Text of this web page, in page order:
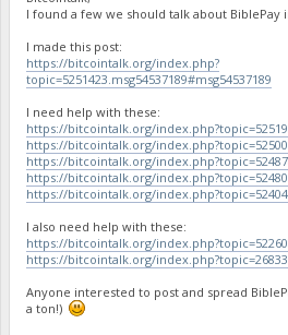
I found a few we should talk about BiblePay
I made this post:
https://bitcointalk.org/index.php?
topic=5251423.msg54537189#msg54537189
I need help with these:
https://bitcointalk.org/
https://bitcointalk.org/
https://bitcointalk.org/
https://bitcointalk.org/
https://bitcointalk.org/
I also need help with these:
https://bitcointalk.org/
https://bitcointalk.org/
Anyone interested to post and spread
a ton!)